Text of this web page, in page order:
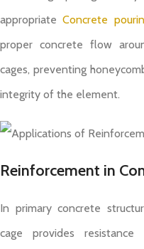
appropriateConcrete
proper concrete flow
cages, preventing
integrity of the element.
Reinforcement in
In primary concrete
cage provides